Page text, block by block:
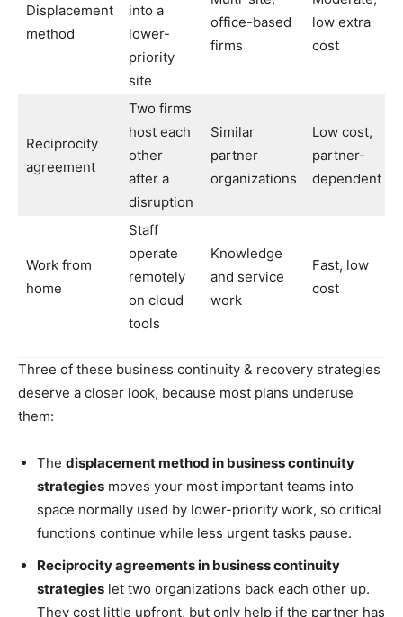
Displacement
method
into a
lower-
priority
site
office-based
firms
low extra
cost
Reciprocity
agreement
Two firms
host each
other
after a
disruption
Similar
partner
organizations
Low cost,
partner-
dependent
Work from
home
Staff
operate
remotely
on cloud
tools
Knowledge
and service
work
Fast, low
cost
Three of these business continuity & recovery strategies
deserve a closer look, because most plans underuse
them:
The displacement method in business continuity
strategies moves your most important teams into
space normally used by lower-priority work, so critical
functions continue while less urgent tasks pause.
Reciprocity agreements in business continuity
strategies let two organizations back each other up.
They cost little upfront, but only help if the partner has